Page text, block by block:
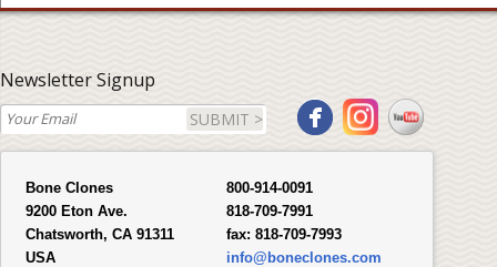
Newsletter Signup
SUBMIT >
Bone Clones
9200 Eton Ave.
Chatsworth, CA 91311
USA
800-914-0091
818-709-7991
fax: 818-709-7993
info@boneclones.com